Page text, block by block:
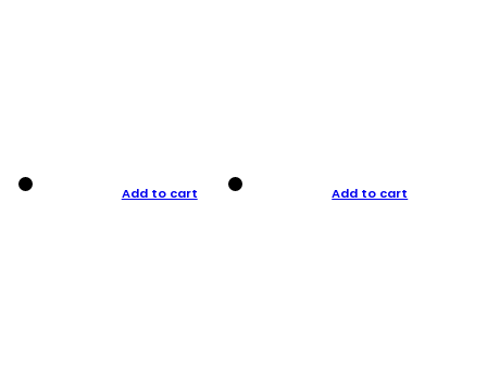
Add to cart Add to cart